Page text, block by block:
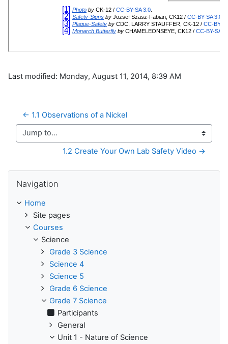
Last modified: Monday, August 11, 2014, 8:39 AM
← 1.1 Observations of a Nickel
Jump to...
1.2 Create Your Own Lab Safety Video →
Navigation
Home
Site pages
Courses
Science
Grade 3 Science
Science 4
Science 5
Grade 6 Science
Grade 7 Science
Participants
General
Unit 1 - Nature of Science